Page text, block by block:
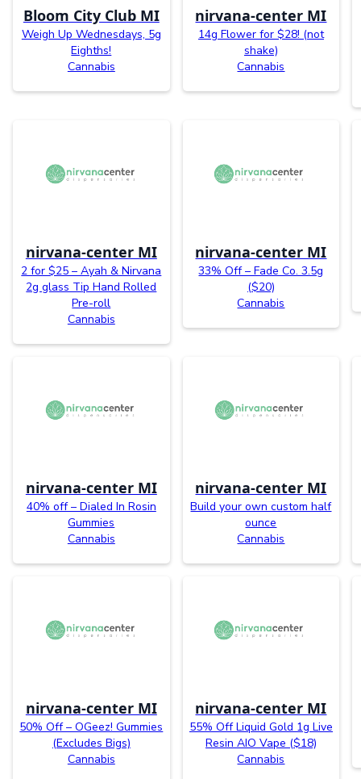
Bloom City Club MI
Weigh Up Wednesdays, 5g
Eighths!
Cannabis
nirvana-center MI
14g Flower for $28! (not
shake)
Cannabis
nirvana-center MI
2 for $25 – Ayah & Nirvana
2g glass Tip Hand Rolled
Pre-roll
Cannabis
nirvana-center MI
33% Off – Fade Co. 3.5g
($20)
Cannabis
nirvana-center MI
40% off – Dialed In Rosin
Gummies
Cannabis
nirvana-center MI
Build your own custom half
ounce
Cannabis
nirvana-center MI
50% Off – OGeez! Gummies
(Excludes Bigs)
Cannabis
nirvana-center MI
55% Off Liquid Gold 1g Live
Resin AIO Vape ($18)
Cannabis